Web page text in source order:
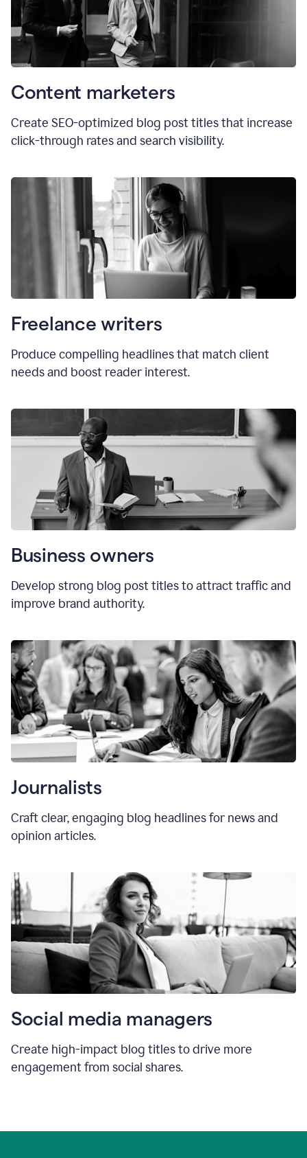
Content marketers
Create SEO-optimized blog post titles that increase
click-through rates and search visibility.
Freelance writers
Produce compelling headlines that match client
needs and boost reader interest.
Business owners
Develop strong blog post titles to attract traffic and
improve brand authority.
Journalists
Craft clear, engaging blog headlines for news and
opinion articles.
Social media managers
Create high-impact blog titles to drive more
engagement from social shares.